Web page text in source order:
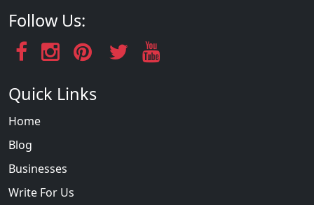
Follow Us:
Quick Links
Home
Blog
Businesses
Write For Us